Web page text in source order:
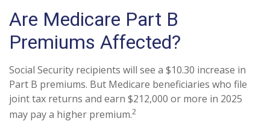
Are Medicare Part B
Premiums Affected?
Social Security recipients will see a $10.30 increase in
Part B premiums. But Medicare beneficiaries who file
joint tax returns and earn $212,000 or more in 2025
may pay a higher premium.2